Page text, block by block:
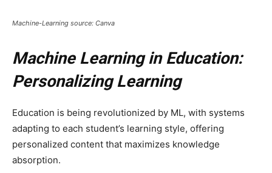
Machine-Learning source: Canva
Machine Learning in Education:
Personalizing Learning
Education is being revolutionized by ML, with systems
adapting to each student’s learning style, offering
personalized content that maximizes knowledge
absorption.